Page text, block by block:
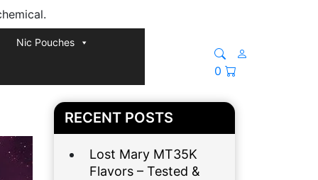
Nic Pouches
0
RECENT POSTS
Lost Mary MT35K
Flavors – Tested &